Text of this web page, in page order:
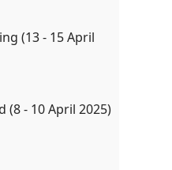
(13 - 15 April
(8 - 10 April 2025)